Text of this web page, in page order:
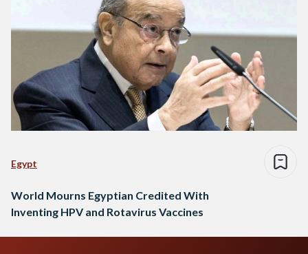
Egypt
World Mourns Egyptian Credited With
Inventing HPV and Rotavirus Vaccines